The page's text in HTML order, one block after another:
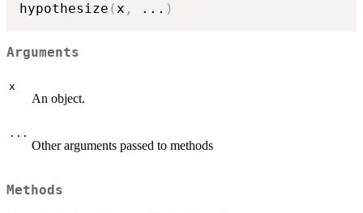
hypothesize (x , ... )
Arguments
x
An object.
...
Other arguments passed to methods
Methods